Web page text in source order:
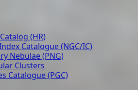
(HR)
Catalogue (NGC/IC)
Nebulae (PNG)
Clusters
Catalogue (PGC)